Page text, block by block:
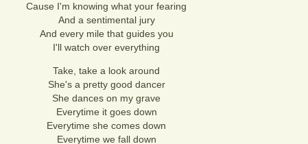
Cause I'm knowing what your fearing
And a sentimental jury
And every mile that guides you
I'll watch over everything
Take, take a look around
She's a pretty good dancer
She dances on my grave
Everytime it goes down
Everytime she comes down
Everytime we fall down